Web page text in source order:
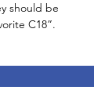
should be
C18”.